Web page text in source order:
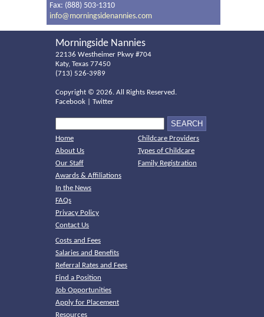
Fax: (888) 503-1310
info@morningsidenannies.com
Morningside Nannies
22136 Westheimer Pkwy #704
Katy, Texas 77450
(713) 526-3989
Copyright © 2026. All Rights Reserved.
Facebook
Twitter
Home
About Us
Our Staff
Awards & Affiliations
In the News
FAQs
Privacy Policy
Contact Us
Childcare Providers
Types of Childcare
Family Registration
Costs and Fees
Salaries and Benefits
Referral Rates and Fees
Find a Position
Job Opportunities
Apply for Placement
Resources